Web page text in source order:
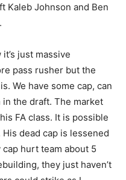
Kaleb Johnson and Ben
just massive
pass rusher but the
We have some cap, can
the draft. The market
FA class. It is possible
dead cap is lessened
hurt team about 5
they just haven’t